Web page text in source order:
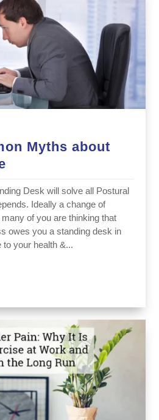
Myths about
Desk will solve all Postural
Ideally a change of
of you are thinking that
owes you a standing desk in
to your health &...